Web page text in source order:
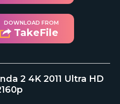
DOWNLOAD FROM
TakeFile
2 4K 2011 Ultra HD